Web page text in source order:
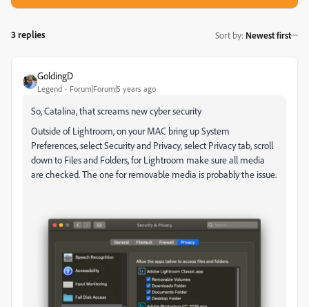
3 replies Sort by: Newest first
GoldingD
Legend Forum|Forum|5 years ago
So, Catalina, that screams new cyber security
Outside of Lightroom, on your MAC bring up System
Preferences, select Security and Privacy, select Privacy tab, scroll
down to Files and Folders, for Lightroom make sure all media
are checked. The one for removable media is probably the issue.